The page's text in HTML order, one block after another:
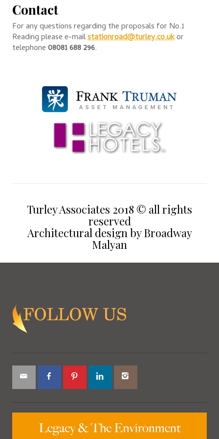
Contact
For any questions regarding the proposals for No.1
Reading please e-mailstationroad@turley.co.ukor
telephone08081 688 296.
Turley Associates 2018 © all rights
reserved
Architectural design by Broadway
Malyan